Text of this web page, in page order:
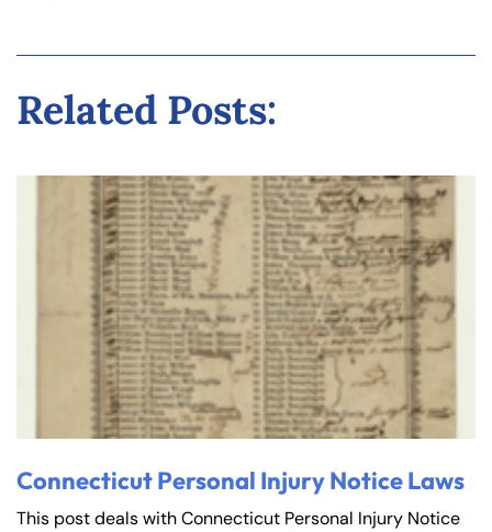
Related Posts:
Connecticut Personal Injury Notice Laws
This post deals with Connecticut Personal Injury Notice